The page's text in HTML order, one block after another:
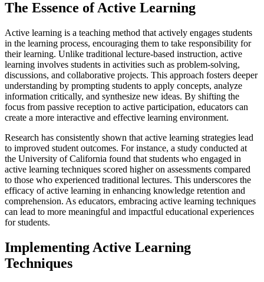
The Essence of Active Learning
Active learning is a teaching method that actively engages students
in the learning process, encouraging them to take responsibility for
their learning. Unlike traditional lecture-based instruction, active
learning involves students in activities such as problem-solving,
discussions, and collaborative projects. This approach fosters deeper
understanding by prompting students to apply concepts, analyze
information critically, and synthesize new ideas. By shifting the
focus from passive reception to active participation, educators can
create a more interactive and effective learning environment.
Research has consistently shown that active learning strategies lead
to improved student outcomes. For instance, a study conducted at
the University of California found that students who engaged in
active learning techniques scored higher on assessments compared
to those who experienced traditional lectures. This underscores the
efficacy of active learning in enhancing knowledge retention and
comprehension. As educators, embracing active learning techniques
can lead to more meaningful and impactful educational experiences
for students.
Implementing Active Learning
Techniques